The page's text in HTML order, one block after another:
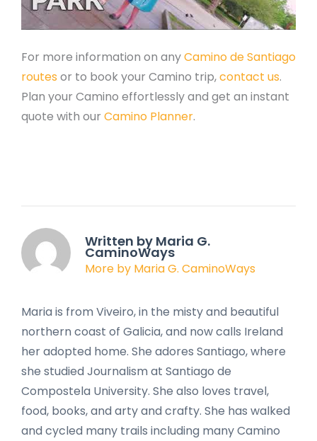
For more information on anyCamino de Santiago
routes or to book your Camino trip,contact us.
Plan your Camino effortlessly and get an instant
quote with our Camino Planner.
Written by Maria G.
CaminoWays
More by Maria G. CaminoWays
Maria is from Viveiro, in the misty and beautiful
northern coast of Galicia, and now calls Ireland
her adopted home. She adores Santiago, where
she studied Journalism at Santiago de
Compostela University. She also loves travel,
food, books, and arty and crafty. She has walked
and cycled many trails including many Camino